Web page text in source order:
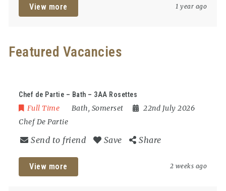
View more 1 year ago
Featured Vacancies
Chef de Partie – Bath – 3AA Rosettes
Full Time Bath, Somerset
22nd July 2026
Chef De Partie
Send to friend Save Share
View more 2 weeks ago